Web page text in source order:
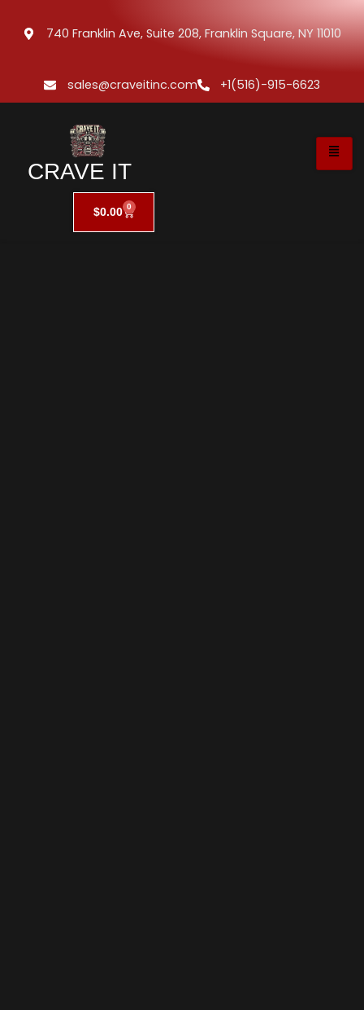
740 Franklin Ave, Suite 208, Franklin Square, NY 11010
sales@craveitinc.com +1(516)-915-6623
CRAVE IT
$0.00 0